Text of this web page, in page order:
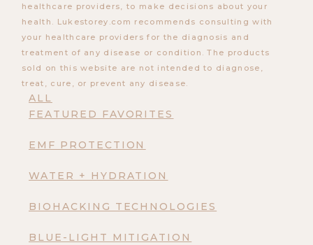
ALL
FEATURED FAVORITES
EMF PROTECTION
WATER + HYDRATION
BIOHACKING TECHNOLOGIES
BLUE-LIGHT MITIGATION
healthcare providers, to make decisions about your
health. Lukestorey.com recommends consulting with
your healthcare providers for the diagnosis and
treatment of any disease or condition. The products
sold on this website are not intended to diagnose,
treat, cure, or prevent any disease.